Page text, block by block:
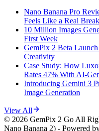
Nano Banana Pro
Feels Like a Real
10 Million Images
First Week
GemPix 2 Beta
Creativity
Case Study: How
Rates 47% With AI-
Introducing Gemini 3
Image Generation
View All
© 2026 GemPix 2 Go All
Nano Banana 2) - Powered